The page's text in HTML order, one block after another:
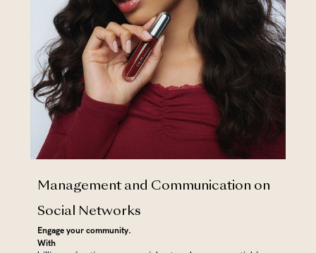
Management and Communication on
Social Networks
Engage your community.
‍With